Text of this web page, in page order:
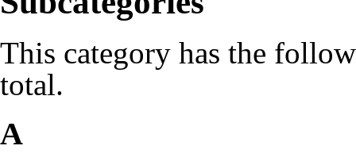
This category has the
total.
A